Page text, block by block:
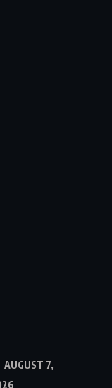
AUGUST 7,